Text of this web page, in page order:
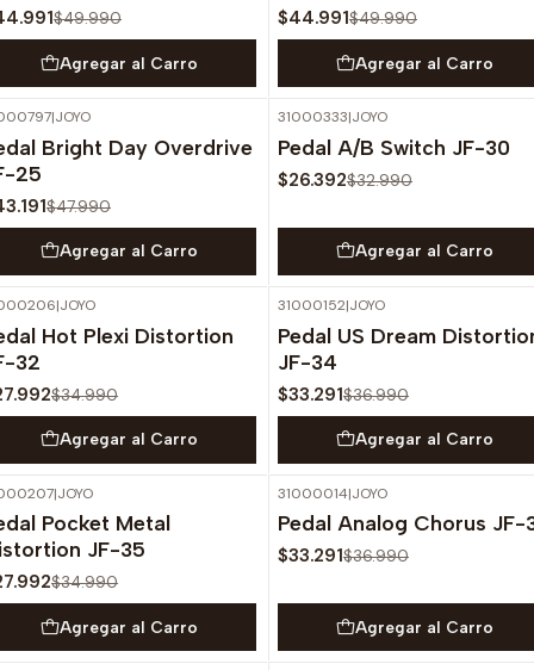
$49.990
Agregar al Carro
$44.991$49.990
Agregar al Carro
OFF
|JOYO
Bright Day Overdrive
25
$47.990
Agregar al Carro
OFF
31000333|JOYO
Pedal A/B Switch JF-30
$26.392$32.990
Agregar al Carro
OFF
|JOYO
Hot Plexi Distortion
32
$34.990
Agregar al Carro
OFF
31000152|JOYO
Pedal US Dream
JF-34
$33.291$36.990
Agregar al Carro
-20%OFF
|JOYO
Pocket Metal
JF-35
$34.990
Agregar al Carro
-10%OFF
31000014|JOYO
Pedal Analog Chorus JF-
$33.291$36.990
Agregar al Carro